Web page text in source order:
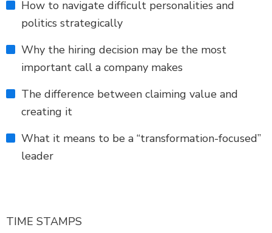
How to navigate difficult personalities and
politics strategically
Why the hiring decision may be the most
important call a company makes
The difference between claiming value and
creating it
What it means to be a “transformation-focused”
leader
TIME STAMPS